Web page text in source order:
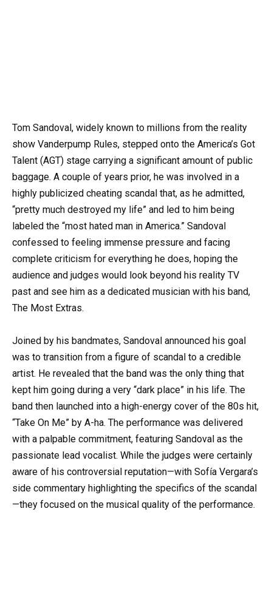
Tom Sandoval, widely known to millions from the reality
show Vanderpump Rules, stepped onto the America’s Got
Talent (AGT) stage carrying a significant amount of public
baggage. A couple of years prior, he was involved in a
highly publicized cheating scandal that, as he admitted,
“pretty much destroyed my life” and led to him being
labeled the “most hated man in America.” Sandoval
confessed to feeling immense pressure and facing
complete criticism for everything he does, hoping the
audience and judges would look beyond his reality TV
past and see him as a dedicated musician with his band,
The Most Extras.
Joined by his bandmates, Sandoval announced his goal
was to transition from a figure of scandal to a credible
artist. He revealed that the band was the only thing that
kept him going during a very “dark place” in his life. The
band then launched into a high-energy cover of the 80s hit,
“Take On Me” by A-ha. The performance was delivered
with a palpable commitment, featuring Sandoval as the
passionate lead vocalist. While the judges were certainly
aware of his controversial reputation—with Sofía Vergara’s
side commentary highlighting the specifics of the scandal
—they focused on the musical quality of the performance.